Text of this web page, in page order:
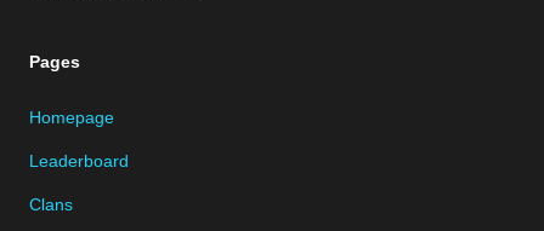
Pages
Homepage
Leaderboard
Clans